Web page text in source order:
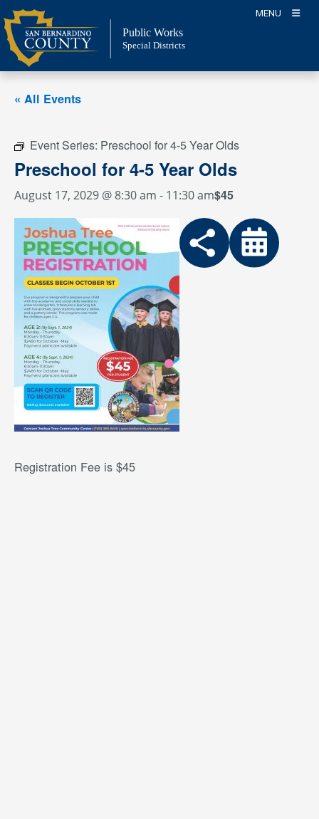
Skip
to
content
MENU
Public Works
Special Districts
« All Events
Event Series: Preschool for 4-5 Year Olds
Preschool for 4-5 Year Olds
August 17, 2029 @ 8:30 am - 11:30 am$45
Registration Fee is $45